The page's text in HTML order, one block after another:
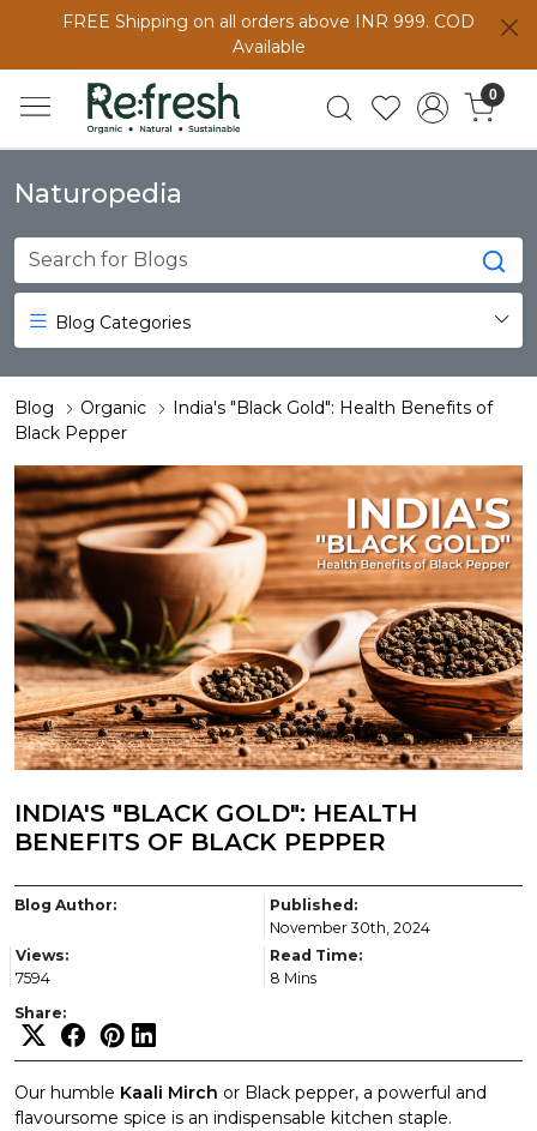
FREE Shipping on all orders above INR 999. COD
Available
0
Naturopedia
Blog Categories
Blog Organic
India's "Black Gold": Health Benefits of
Black Pepper
INDIA'S "BLACK GOLD": HEALTH
BENEFITS OF BLACK PEPPER
Blog Author:
Published:
November 30th, 2024
Views:
7594
Read Time:
8 Mins
Share:
Our humble Kaali Mirch or Black pepper, a powerful and
flavoursome spice is an indispensable kitchen staple.